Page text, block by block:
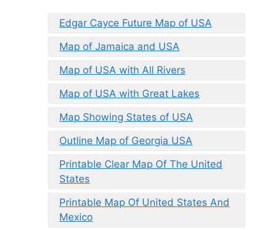
Edgar Cayce Future Map of USA
Map of Jamaica and USA
Map of USA with All Rivers
Map of USA with Great Lakes
Map Showing States of USA
Outline Map of Georgia USA
Printable Clear Map Of The United
States
Printable Map Of United States And
Mexico